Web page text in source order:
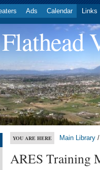
Ads Calendar Links
YOU ARE HERE Main Library /
ARES Training